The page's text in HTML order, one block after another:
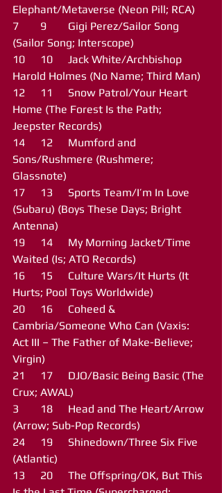
Elephant/Metaverse (Neon Pill; RCA)
7	9	Gigi Perez/Sailor Song
(Sailor Song; Interscope)
10	10	Jack White/Archbishop
Harold Holmes (No Name; Third Man)
12	11	Snow Patrol/Your Heart
Home (The Forest Is the Path;
Jeepster Records)
14	12	Mumford and
Sons/Rushmere (Rushmere;
Glassnote)
17	13	Sports Team/I’m In Love
(Subaru) (Boys These Days; Bright
Antenna)
19	14	My Morning Jacket/Time
Waited (Is; ATO Records)
16	15	Culture Wars/It Hurts (It
Hurts; Pool Toys Worldwide)
20	16	Coheed &
Cambria/Someone Who Can (Vaxis:
Act III – The Father of Make-Believe;
Virgin)
21	17	DJO/Basic Being Basic (The
Crux; AWAL)
3	18	Head and The Heart/Arrow
(Arrow; Sub-Pop Records)
24	19	Shinedown/Three Six Five
(Atlantic)
13	20	The Offspring/OK, But This